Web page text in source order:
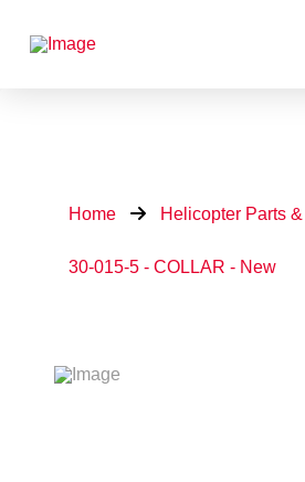
Home Helicopter Parts
30-015-5 - COLLAR - New